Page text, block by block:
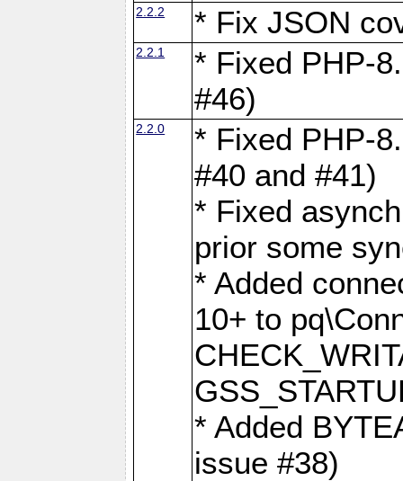
2.2.2 * Fix JSON
2.2.1
* Fixed PHP-
#46)
2.2.0
* Fixed PHP-
#40 and #41)
* Fixed
prior some
* Added
10+ to
* Added
issue #38)